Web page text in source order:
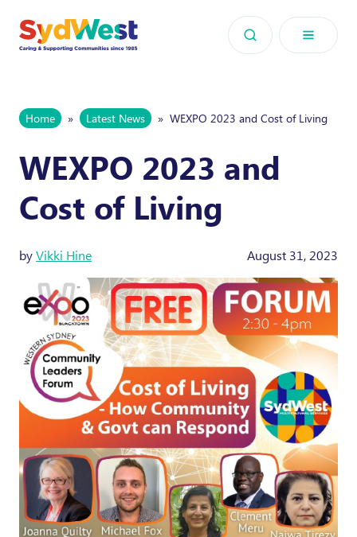
Home » Latest News » WEXPO 2023 and Cost of Living
WEXPO 2023 and
Cost of Living
byVikki Hine August 31, 2023